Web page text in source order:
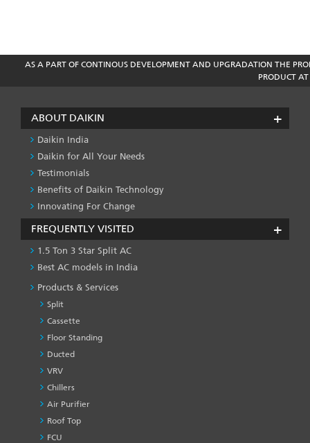
AS A PART OF CONTINOUS DEVELOPMENT AND UPGRADATION THE
PRODUCT
ABOUT DAIKIN
Daikin India
Daikin for All Your Needs
Testimonials
Benefits of Daikin Technology
Innovating For Change
FREQUENTLY VISITED
1.5 Ton 3 Star Split AC
Best AC models in India
Products & Services
Split
Cassette
Floor Standing
Ducted
VRV
Chillers
Air Purifier
Roof Top
FCU